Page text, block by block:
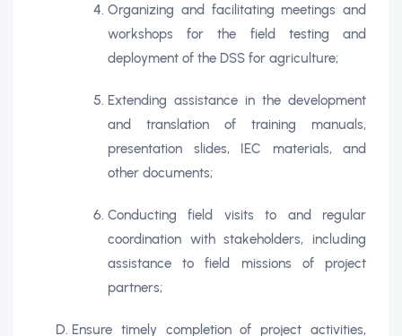
Organizing and facilitating meetings and
workshops for the field testing and
deployment of the DSS for agriculture;
Extending assistance in the development
and translation of training manuals,
presentation slides, IEC materials, and
other documents;
Conducting field visits to and regular
coordination with stakeholders, including
assistance to field missions of project
partners;
Ensure timely completion of project activities,